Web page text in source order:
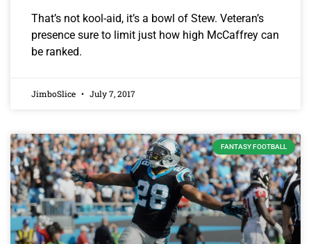
That’s not kool-aid, it’s a bowl of Stew. Veteran’s
presence sure to limit just how high McCaffrey can
be ranked.
JimboSlice July 7, 2017
FANTASY FOOTBALL